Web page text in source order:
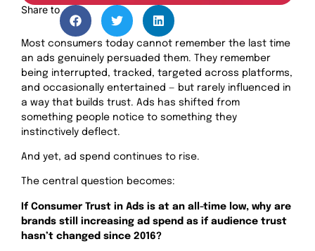
Share to
Most consumers today cannot remember the last time
an ads genuinely persuaded them. They remember
being interrupted, tracked, targeted across platforms,
and occasionally entertained — but rarely influenced in
a way that builds trust. Ads has shifted from
something people notice to something they
instinctively deflect.
And yet, ad spend continues to rise.
The central question becomes:
If Consumer Trust in Ads is at an all-time low, why are
brands still increasing ad spend as if audience trust
hasn’t changed since 2016?